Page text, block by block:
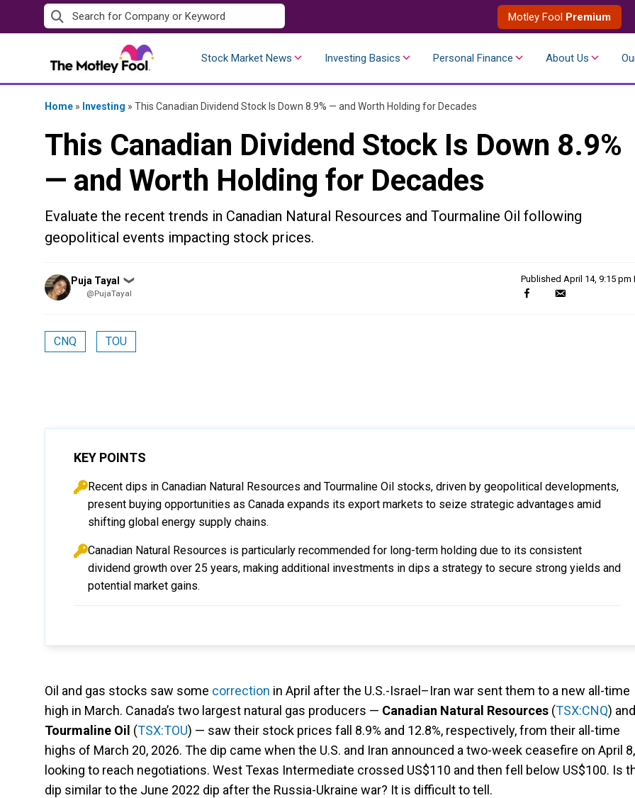
to
Motley Fool Premium
Stock Market News Investing Basics Personal Finance About Us
Home » Investing » This Canadian Dividend Stock Is Down 8.9% — and Worth Holding for Decades
This Canadian Dividend Stock Is Down 8.9%
— and Worth Holding for Decades
Evaluate the recent trends in Canadian Natural Resources and Tourmaline Oil following
geopolitical events impacting stock prices.
Posted
by
Puja Tayal ❯
@PujaTayal
Published April 14, 9:15 pm
CNQ TOU
KEY POINTS
Recent dips in Canadian Natural Resources and Tourmaline Oil stocks, driven by geopolitical developments,
present buying opportunities as Canada expands its export markets to seize strategic advantages amid
shifting global energy supply chains.
Canadian Natural Resources is particularly recommended for long-term holding due to its consistent
dividend growth over 25 years, making additional investments in dips a strategy to secure strong yields and
potential market gains.
Oil and gas stocks saw some correction in April after the U.S.-Israel–Iran war sent them to a new all-time
high in March. Canada’s two largest natural gas producers — Canadian Natural Resources (TSX:CNQ) and
Tourmaline Oil (TSX:TOU) — saw their stock prices fall 8.9% and 12.8%, respectively, from their all-time
highs of March 20, 2026. The dip came when the U.S. and Iran announced a two-week ceasefire on April 8,
looking to reach negotiations. West Texas Intermediate crossed US$110 and then fell below US$100. Is
dip similar to the June 2022 dip after the Russia-Ukraine war? It is difficult to tell.